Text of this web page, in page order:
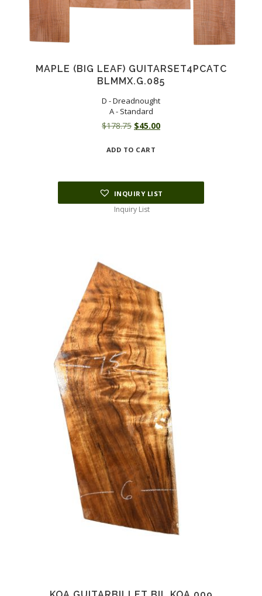
MAPLE (BIG LEAF) GUITARSET4PCATC
BLMMX.G.085
D - Dreadnought
A - Standard
$178.75 Original
was:
$45.00Current
ADD TO CART
INQUIRY LIST
Inquiry List